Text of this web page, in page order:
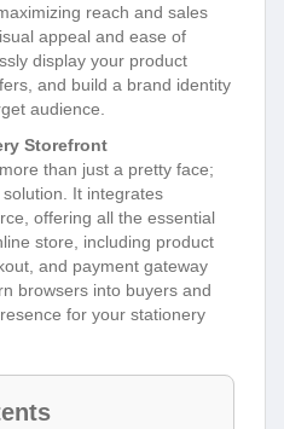
reach and sales
appeal and ease of
display your product
and build a brand identity
audience.
Storefront
than just a pretty face;
It integrates
offering all the essential
store, including product
and payment gateway
browsers into buyers and
for your stationery